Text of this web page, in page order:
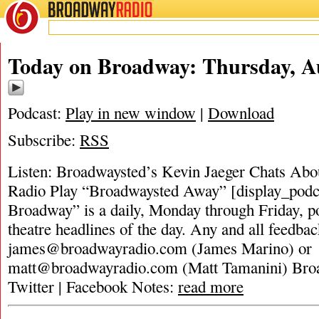
BROADWAYRADIO
Today on Broadway: Thursday,
Podcast: Play in new window | Download
Subscribe: RSS
Listen: Broadwaysted’s Kevin Jaeger Chats
Radio Play “Broadwaysted Away”
Broadway” is a daily, Monday through Friday,
theatre headlines of the day. Any and all
james@broadwayradio.com (James Marino) or
matt@broadwayradio.com (Matt Tamanini)
Twitter | Facebook Notes: read more